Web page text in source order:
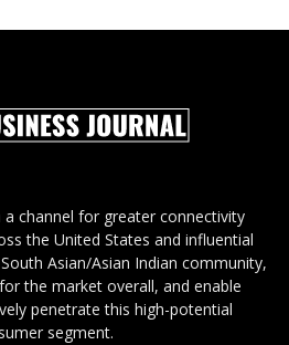
channel for greater connectivity
the United States and influential
Asian/Asian Indian community,
the market overall, and enable
penetrate this high-potential
segment.